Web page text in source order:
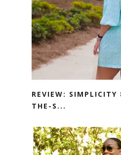
REVIEW:
THE-S...